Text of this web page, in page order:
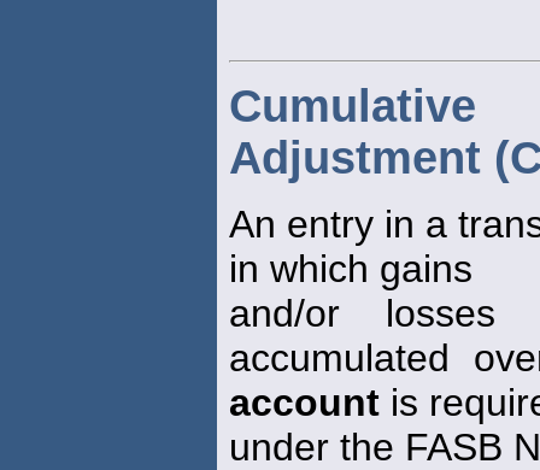
Adjustment
An entry in a
in which gains
and/or losses
accumulated
account is
under the FASB